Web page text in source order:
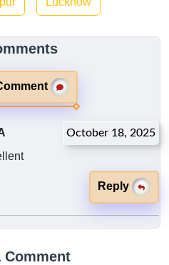
October 18, 2025
Reply
Comment